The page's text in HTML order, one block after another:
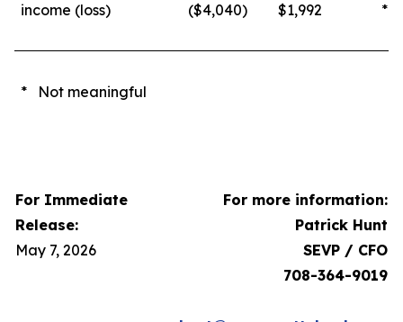
income (loss)
($4,040) $1,992 *
* Not meaningful
For Immediate
Release:
May 7, 2026
For more information:
Patrick Hunt
SEVP / CFO
708-364-9019